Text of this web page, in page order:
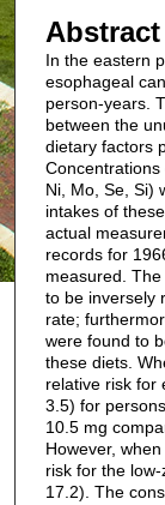
Abstract
In the eastern
esophageal
person-years.
between the
dietary factors
Concentrations
Ni, Mo, Se, Si)
intakes of
actual
records for
measured.
to be inversely
rate;
were found to
these diets.
relative risk for
3.5) for
10.5 mg
However,
risk for the
17.2). The